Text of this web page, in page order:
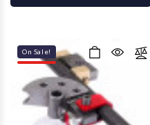
On Sale!